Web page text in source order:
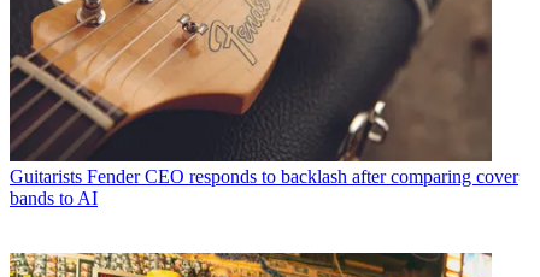
Guitarists Fender CEO responds to backlash after comparing cover
bands to AI